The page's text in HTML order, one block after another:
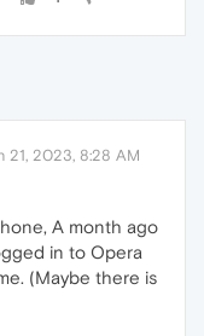
21, 2023, 8:28 AM
A month ago
in to Opera
(Maybe there is